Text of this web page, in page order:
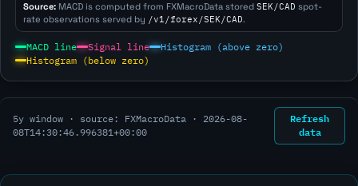
Source: MACD is computed from FXMacroData storedSEK/CAD spot-
rate observations served by /v1/forex/SEK/CAD.
MACD line Signal line
Histogram (above zero)
Histogram (below zero)
5y window · source: FXMacroData · 2026-08-
08T14:30:46.996381+00:00
Refresh
data